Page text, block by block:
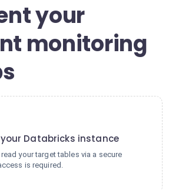
your
monitoring
your Databricks instance
your target tables via a secure
is required.